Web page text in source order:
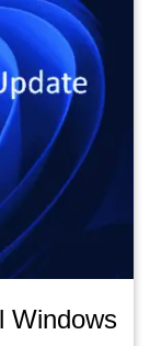
Windows